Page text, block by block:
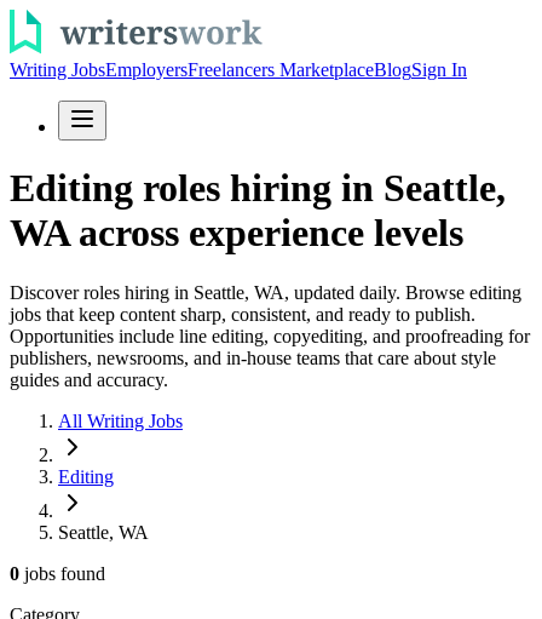
Writing JobsEmployersFreelancers MarketplaceBlogSign In
Editing roles hiring in Seattle,
WA across experience levels
Discover roles hiring in Seattle, WA, updated daily. Browse editing
jobs that keep content sharp, consistent, and ready to publish.
Opportunities include line editing, copyediting, and proofreading for
publishers, newsrooms, and in-house teams that care about style
guides and accuracy.
All Writing Jobs
Editing
Seattle, WA
0 jobs found
Category